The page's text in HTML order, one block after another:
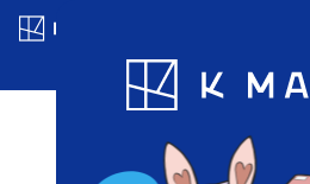
Blog App